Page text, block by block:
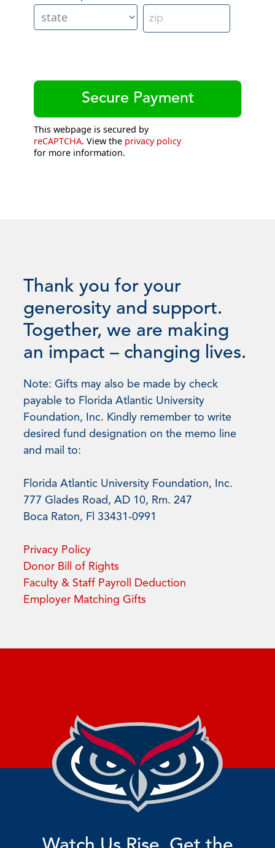
This webpage is secured by
reCAPTCHA. View the privacy policy
for more information.
Thank you for your
generosity and support.
Together, we are making
an impact – changing lives.
Note: Gifts may also be made by check
payable to Florida Atlantic University
Foundation, Inc. Kindly remember to write
desired fund designation on the memo line
and mail to:
Florida Atlantic University Foundation, Inc.
777 Glades Road, AD 10, Rm. 247
Boca Raton, Fl 33431-0991
Privacy Policy
Donor Bill of Rights
Faculty & Staff Payroll Deduction
Employer Matching Gifts